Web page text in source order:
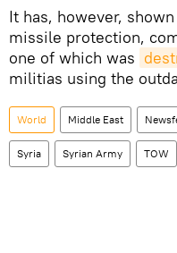
It has, however,
missile protection,
one of which was
militias using the
World Middle East
Syria Syrian Army TOW